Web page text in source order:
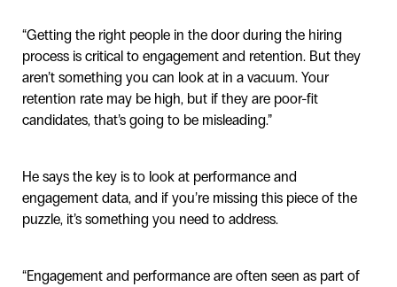
“Getting the right people in the door during the hiring
process is critical to engagement and retention. But they
aren’t something you can look at in a vacuum. Your
retention rate may be high, but if they are poor-fit
candidates, that’s going to be misleading.”
He says the key is to look at performance and
engagement data, and if you’re missing this piece of the
puzzle, it’s something you need to address.
“Engagement and performance are often seen as part of